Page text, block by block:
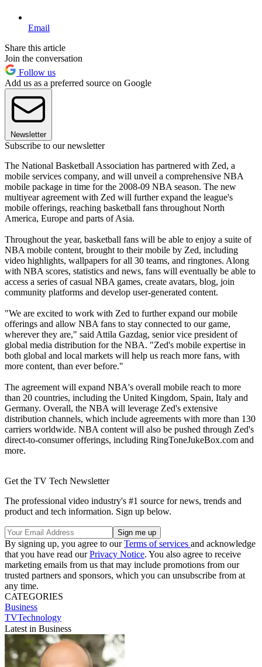
Email
Share this article
Join the conversation
Follow us
Add us as a preferred source on Google
Newsletter
Subscribe to our newsletter
The National Basketball Association has partnered with Zed, a
mobile services company, and will unveil a comprehensive NBA
mobile package in time for the 2008-09 NBA season. The new
multiyear agreement with Zed will further expand the league's
mobile offerings, reaching basketball fans throughout North
America, Europe and parts of Asia.
Throughout the year, basketball fans will be able to enjoy a suite of
NBA mobile content, brought to their mobile by Zed, including
video highlights, wallpapers for all 30 teams, and ringtones. Along
with NBA scores, statistics and news, fans will eventually be able to
access a series of casual NBA games, create avatars, blog, join
community platforms and develop user-generated content.
"We are excited to work with Zed to further expand our mobile
offerings and allow NBA fans to stay connected to our game,
wherever they are," said Attila Gazdag, senior vice president of
global media distribution for the NBA. "Zed's mobile expertise in
both global and local markets will help us reach more fans, with
more content, than ever before."
The agreement will expand NBA's overall mobile reach to more
than 20 countries, including the United Kingdom, Spain, Italy and
Germany. Overall, the NBA will leverage Zed's extensive
distribution channels, which include agreements with more than 130
carriers worldwide. NBA content will also be pushed through Zed's
direct-to-consumer offerings, including RingToneJukeBox.com and
more.
Get the TV Tech Newsletter
The professional video industry's #1 source for news, trends and
product and tech information. Sign up below.
By signing up, you agree to ourTerms of services and acknowledge
that you have read ourPrivacy Notice. You also agree to receive
marketing emails from us that may include promotions from our
trusted partners and sponsors, which you can unsubscribe from at
any time.
CATEGORIES
Business
TVTechnology
Latest in Business